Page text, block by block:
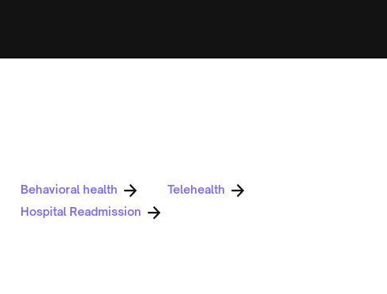
Behavioral health
Telehealth
Hospital Readmission